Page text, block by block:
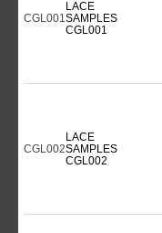
CGL001
LACE
SAMPLES
CGL001
CGL002
LACE
SAMPLES
CGL002